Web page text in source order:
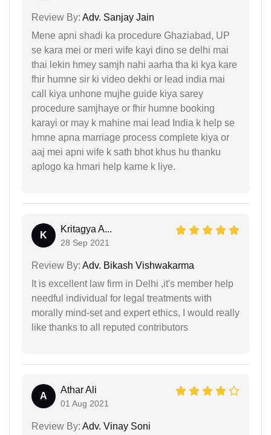
Review By: Adv. Sanjay Jain
Mene apni shadi ka procedure Ghaziabad, UP
se kara mei or meri wife kayi dino se delhi mai
thai lekin hmey samjh nahi aarha tha ki kya kare
fhir humne sir ki video dekhi or lead india mai
call kiya unhone mujhe guide kiya sarey
procedure samjhaye or fhir humne booking
karayi or may k mahine mai lead India k help se
hmne apna marriage process complete kiya or
aaj mei apni wife k sath bhot khus hu thanku
aplogo ka hmari help karne k liye.
K
Kritagya A...
28 Sep 2021
Review By: Adv. Bikash Vishwakarma
It is excellent law firm in Delhi ,it's member help
needful individual for legal treatments with
morally mind-set and expert ethics, I would really
like thanks to all reputed contributors
A
Athar Ali
01 Aug 2021
Review By: Adv. Vinay Soni